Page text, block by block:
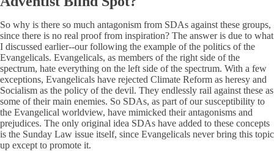
So why is there so much antagonism from SDAs against these groups,
since there is no real proof from inspiration? The answer is due to what
I discussed earlier--our following the example of the politics of the
Evangelicals. Evangelicals, as members of the right side of the
spectrum, hate everything on the left side of the spectrum. With a few
exceptions, Evangelicals have rejected Climate Reform as heresy and
Socialism as the policy of the devil. They endlessly rail against these as
some of their main enemies. So SDAs, as part of our susceptibility to
the Evangelical worldview, have mimicked their antagonisms and
prejudices. The only original idea SDAs have added to these concepts
is the Sunday Law issue itself, since Evangelicals never bring this topic
up except to promote it.